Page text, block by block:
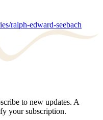
ralph-edward-seebach
to new updates. A
your subscription.